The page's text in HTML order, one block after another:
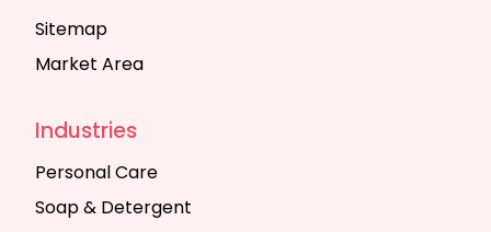
Sitemap
Market Area
Industries
Personal Care
Soap & Detergent